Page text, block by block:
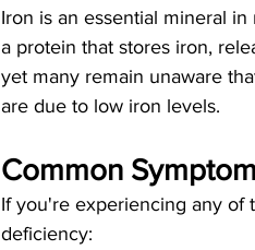
Iron is an essential mineral
a protein that stores iron,
yet many remain unaware
are due to low iron levels.
Common
If you're experiencing any of
deficiency: